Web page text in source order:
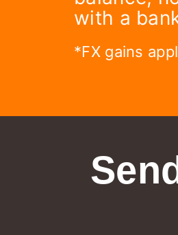
with a
*FX gains